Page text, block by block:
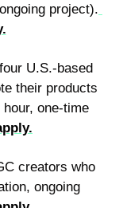
project).
U.S.-based
their products
one-time
creators who
ongoing